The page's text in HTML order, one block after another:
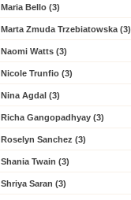
Maria Bello (3)
Marta Zmuda Trzebiatowska (3)
Naomi Watts (3)
Nicole Trunfio (3)
Nina Agdal (3)
Richa Gangopadhyay (3)
Roselyn Sanchez (3)
Shania Twain (3)
Shriya Saran (3)